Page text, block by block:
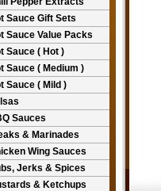
Sauce Gift Sets
Sauce Value Packs
Sauce ( Hot )
Sauce ( Medium )
Sauce ( Mild )
Sauces
& Marinades
Wing Sauces
Jerks & Spices
& Ketchups